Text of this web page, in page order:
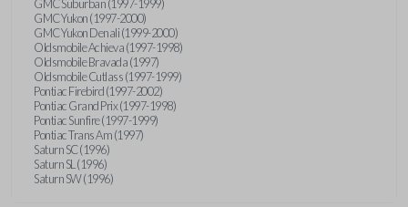
GMC Suburban (1997-1999)
GMC Yukon (1997-2000)
GMC Yukon Denali (1999-2000)
Oldsmobile Achieva (1997-1998)
Oldsmobile Bravada (1997)
Oldsmobile Cutlass (1997-1999)
Pontiac Firebird (1997-2002)
Pontiac Grand Prix (1997-1998)
Pontiac Sunfire (1997-1999)
Pontiac Trans Am (1997)
Saturn SC (1996)
Saturn SL (1996)
Saturn SW (1996)